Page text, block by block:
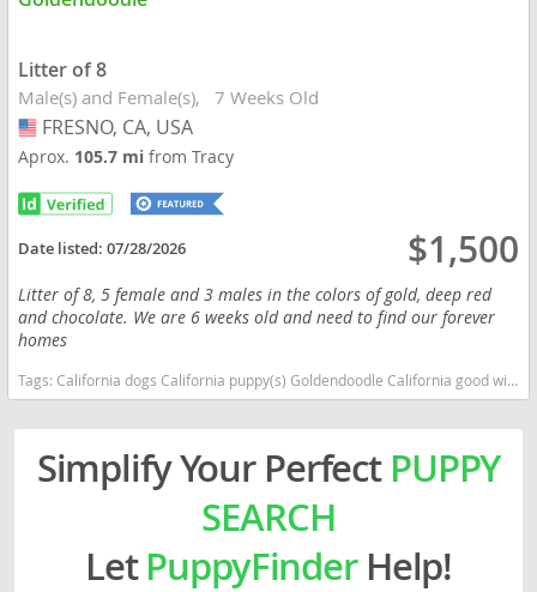
Litter of 8
Male(s) and Female(s) 7 Weeks Old
USA
FRESNO, CA, USA
Aprox. 105.7 mifrom Tracy
Date listed:07/28/2026 $1,500
Litter of 8, 5 female and 3 males in the colors of gold, deep red
and chocolate. We are 6 weeks old and need to find our forever
homes
Tags:California dogs California puppy(s) Goldendoodle California good with kids dog breed hypoallergenic dog breed low shedding dog breed smartest dog breeds dog breed
Simplify Your Perfect PUPPY
SEARCH
LetPuppyFinderHelp!